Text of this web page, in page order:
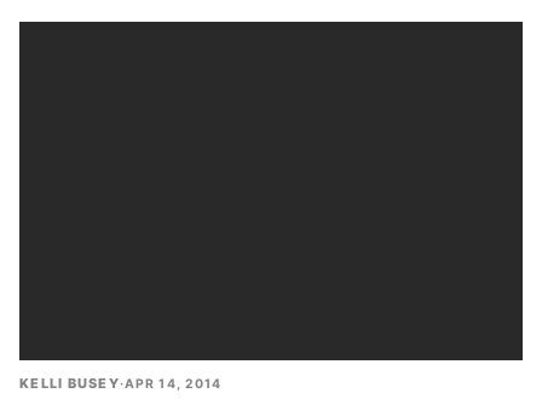
KELLI BUSEY·APR 14, 2014